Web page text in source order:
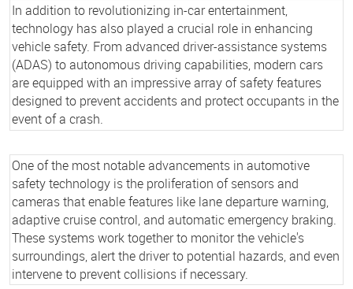
In addition to revolutionizing in-car entertainment,
technology has also played a crucial role in enhancing
vehicle safety. From advanced driver-assistance systems
(ADAS) to autonomous driving capabilities, modern cars
are equipped with an impressive array of safety features
designed to prevent accidents and protect occupants in the
event of a crash.
One of the most notable advancements in automotive
safety technology is the proliferation of sensors and
cameras that enable features like lane departure warning,
adaptive cruise control, and automatic emergency braking.
These systems work together to monitor the vehicle's
surroundings, alert the driver to potential hazards, and even
intervene to prevent collisions if necessary.